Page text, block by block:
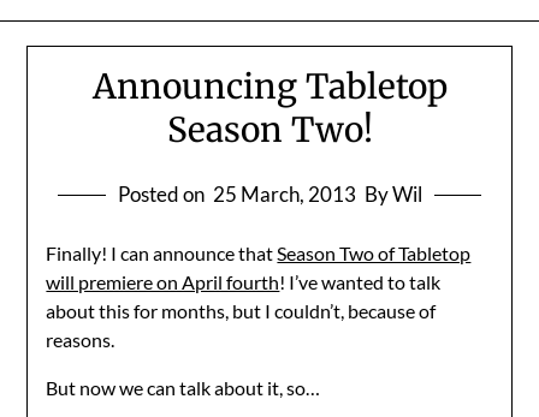
Announcing Tabletop
Season Two!
Posted on 25 March, 2013 By Wil
Finally! I can announce thatSeason Two of Tabletop
will premiere on April fourth! I’ve wanted to talk
about this for months, but I couldn’t, because of
reasons.
But now we can talk about it, so…